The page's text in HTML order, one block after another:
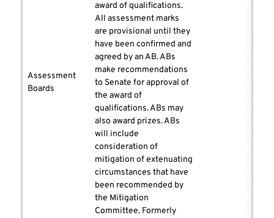
Assessment
Boards
award of qualifications.
All assessment marks
are provisional until they
have been confirmed and
agreed by an AB. ABs
make recommendations
to Senate for approval of
the award of
qualifications. ABs may
also award prizes. ABs
will include
consideration of
mitigation of extenuating
circumstances that have
been recommended by
the Mitigation
Committee. Formerly